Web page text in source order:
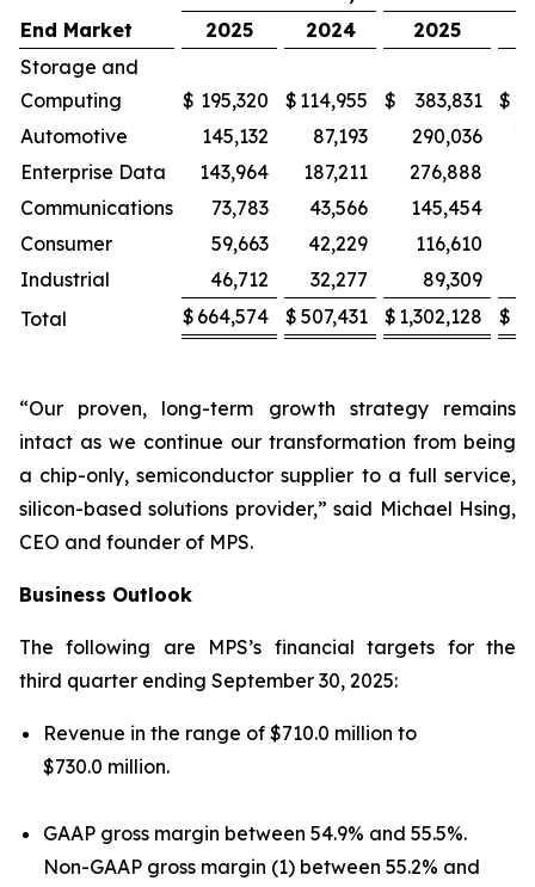
End Market
2025 2024 2025
Storage and
Computing
$ 195,320 $ 114,955 $ 383,831 $
Automotive
145,132 87,193 290,036
Enterprise Data
143,964 187,211 276,888
Communications
73,783 43,566 145,454
Consumer
59,663 42,229 116,610
Industrial
46,712 32,277 89,309
Total
$ 664,574 $ 507,431 $ 1,302,128 $
“Our proven, long-term growth strategy remains
intact as we continue our transformation from being
a chip-only, semiconductor supplier to a full service,
silicon-based solutions provider,” said Michael Hsing,
CEO and founder of MPS.
Business Outlook
The following are MPS’s financial targets for the
third quarter ending September 30, 2025:
Revenue in the range of $710.0 million to
$730.0 million.
GAAP gross margin between 54.9% and 55.5%.
Non-GAAP gross margin (1) between 55.2% and